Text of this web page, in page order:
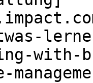
with-